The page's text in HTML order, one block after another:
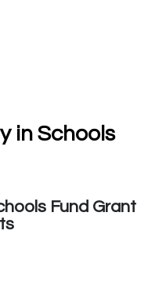
in Schools
Fund Grant